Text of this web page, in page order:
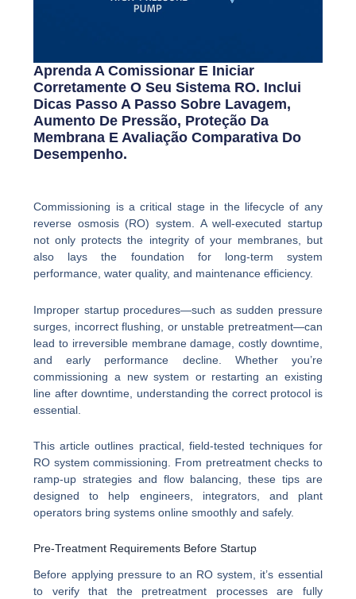
Aprenda A Comissionar E Iniciar
Corretamente O Seu Sistema RO. Inclui
Dicas Passo A Passo Sobre Lavagem,
Aumento De Pressão, Proteção Da
Membrana E Avaliação Comparativa Do
Desempenho.
Commissioning is a critical stage in the lifecycle of any
reverse osmosis (RO) system. A well-executed startup
not only protects the integrity of your membranes, but
also lays the foundation for long-term system
performance, water quality, and maintenance efficiency.
Improper startup procedures—such as sudden pressure
surges, incorrect flushing, or unstable pretreatment—can
lead to irreversible membrane damage, costly downtime,
and early performance decline. Whether you’re
commissioning a new system or restarting an existing
line after downtime, understanding the correct protocol is
essential.
This article outlines practical, field-tested techniques for
RO system commissioning. From pretreatment checks to
ramp-up strategies and flow balancing, these tips are
designed to help engineers, integrators, and plant
operators bring systems online smoothly and safely.
Pre-Treatment Requirements Before Startup
Before applying pressure to an RO system, it’s essential
to verify that the pretreatment processes are fully